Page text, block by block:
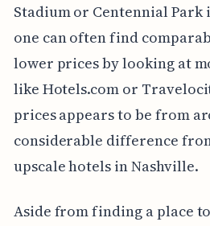
Stadium or Centennial Park
one can often find
lower prices by looking at
like Hotels.com or
prices appears to be from
considerable difference
upscale hotels in Nashville.
Aside from finding a place